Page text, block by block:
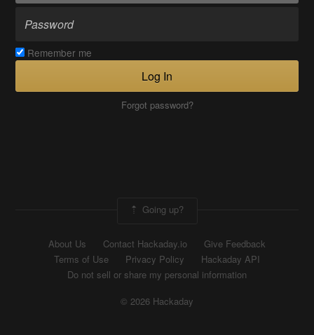
Remember me
Log In
Forgot password?
Going up?
About Us Contact Hackaday.io
Give Feedback
Terms of Use
Privacy Policy
Hackaday API
Do not sell or share my personal information
© 2026 Hackaday